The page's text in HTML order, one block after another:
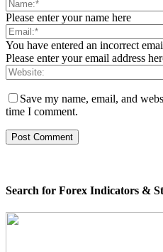
Please enter your name here
You have entered an incorrect
Please enter your email address
Save my name, email, and
time I comment.
Search for Forex Indicators &